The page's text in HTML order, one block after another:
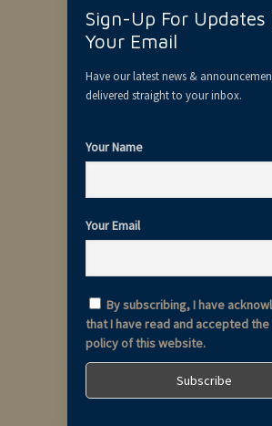
Sign-Up For Updates
Your Email
Have our latest news &
delivered straight to your inbox.
Your Name
Your Email
By subscribing, I have
that I have read and accepted
policy of this website.